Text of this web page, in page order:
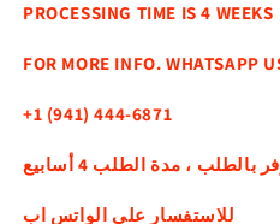
PROCESSING TIME IS 4 WEEKS
FOR MORE INFO. WHATSAPP
+1 (941) 444-6871
، مدة الطلب 4 أسابيع
للاستفسار على الواتس اب